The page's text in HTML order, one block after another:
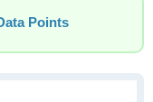
Points